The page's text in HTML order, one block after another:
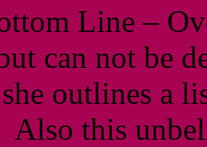
Line –
can not be
outlines a
this